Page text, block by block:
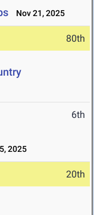
Nov 21, 2025
80th
6th
2025
20th